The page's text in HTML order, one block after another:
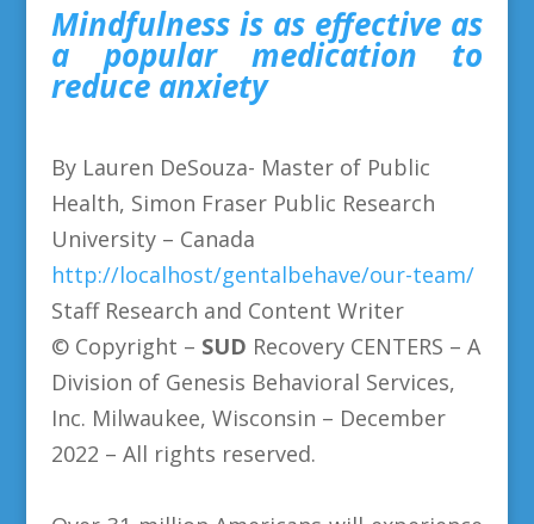
Mindfulness is as effective as
a popular medication to
reduce anxiety
By Lauren DeSouza- Master of Public
Health, Simon Fraser Public Research
University – Canada
http://localhost/gentalbehave/our-team/
Staff Research and Content Writer
© Copyright – SUD Recovery CENTERS – A
Division of Genesis Behavioral Services,
Inc. Milwaukee, Wisconsin – December
2022 – All rights reserved.